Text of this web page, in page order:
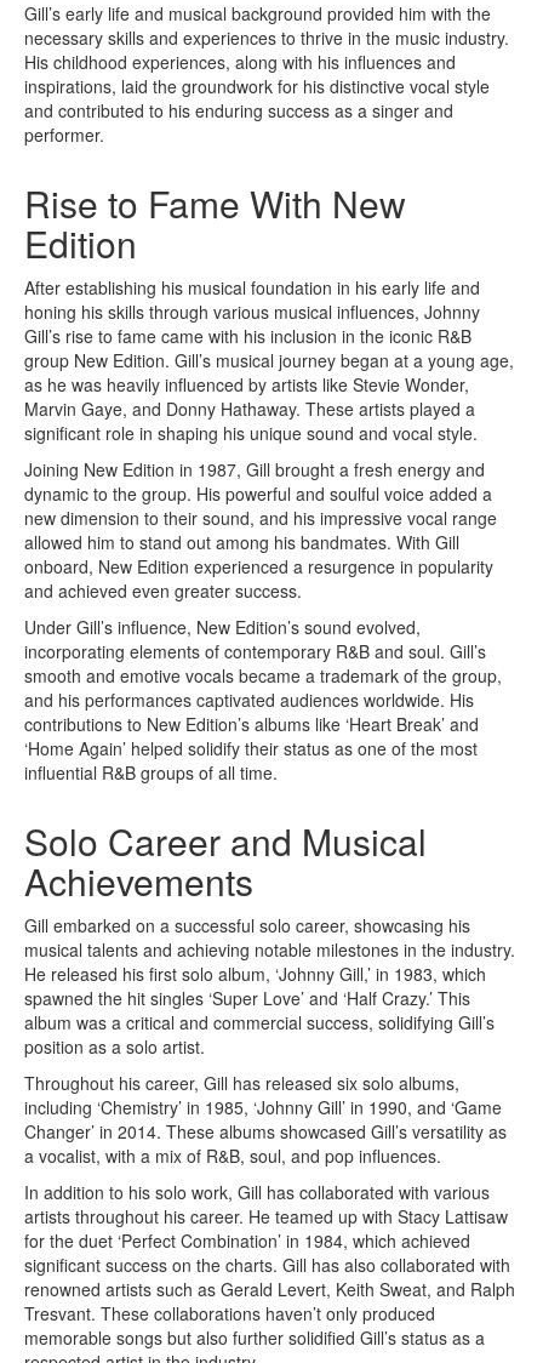
Gill’s early life and musical background provided him with the
necessary skills and experiences to thrive in the music industry.
His childhood experiences, along with his influences and
inspirations, laid the groundwork for his distinctive vocal style
and contributed to his enduring success as a singer and
performer.
Rise to Fame With New
Edition
After establishing his musical foundation in his early life and
honing his skills through various musical influences, Johnny
Gill’s rise to fame came with his inclusion in the iconic R&B
group New Edition. Gill’s musical journey began at a young age,
as he was heavily influenced by artists like Stevie Wonder,
Marvin Gaye, and Donny Hathaway. These artists played a
significant role in shaping his unique sound and vocal style.
Joining New Edition in 1987, Gill brought a fresh energy and
dynamic to the group. His powerful and soulful voice added a
new dimension to their sound, and his impressive vocal range
allowed him to stand out among his bandmates. With Gill
onboard, New Edition experienced a resurgence in popularity
and achieved even greater success.
Under Gill’s influence, New Edition’s sound evolved,
incorporating elements of contemporary R&B and soul. Gill’s
smooth and emotive vocals became a trademark of the group,
and his performances captivated audiences worldwide. His
contributions to New Edition’s albums like ‘Heart Break’ and
‘Home Again’ helped solidify their status as one of the most
influential R&B groups of all time.
Solo Career and Musical
Achievements
Gill embarked on a successful solo career, showcasing his
musical talents and achieving notable milestones in the industry.
He released his first solo album, ‘Johnny Gill,’ in 1983, which
spawned the hit singles ‘Super Love’ and ‘Half Crazy.’ This
album was a critical and commercial success, solidifying Gill’s
position as a solo artist.
Throughout his career, Gill has released six solo albums,
including ‘Chemistry’ in 1985, ‘Johnny Gill’ in 1990, and ‘Game
Changer’ in 2014. These albums showcased Gill’s versatility as
a vocalist, with a mix of R&B, soul, and pop influences.
In addition to his solo work, Gill has collaborated with various
artists throughout his career. He teamed up with Stacy Lattisaw
for the duet ‘Perfect Combination’ in 1984, which achieved
significant success on the charts. Gill has also collaborated with
renowned artists such as Gerald Levert, Keith Sweat, and Ralph
Tresvant. These collaborations haven’t only produced
memorable songs but also further solidified Gill’s status as a